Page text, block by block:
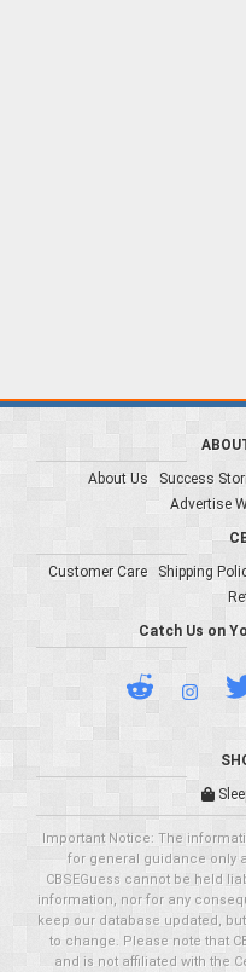
About Us
Success
Advertise
Customer Care
Shipping
Catch Us on
Important Notice: The
for general guidance only
CBSEGuess cannot be held
information, nor for any
keep our database updated,
to change. Please note that
and is not affiliated with the